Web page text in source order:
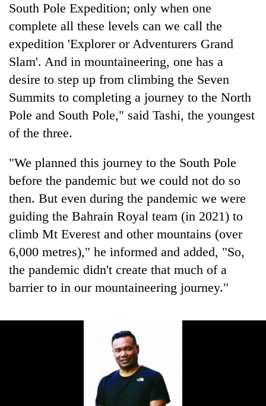
South Pole Expedition; only when one
complete all these levels can we call the
expedition 'Explorer or Adventurers Grand
Slam'. And in mountaineering, one has a
desire to step up from climbing the Seven
Summits to completing a journey to the North
Pole and South Pole," said Tashi, the youngest
of the three.
"We planned this journey to the South Pole
before the pandemic but we could not do so
then. But even during the pandemic we were
guiding the Bahrain Royal team (in 2021) to
climb Mt Everest and other mountains (over
6,000 metres)," he informed and added, "So,
the pandemic didn't create that much of a
barrier to in our mountaineering journey."